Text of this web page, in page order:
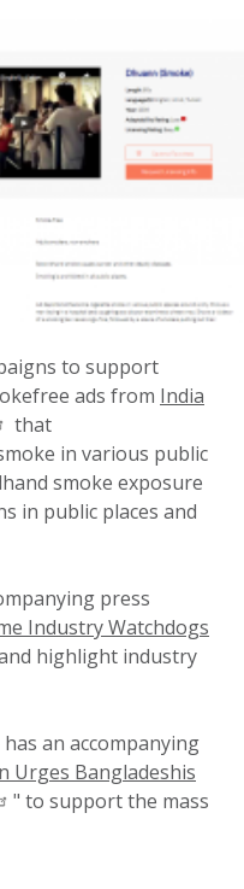
to support
ads from India
that
in various public
smoke exposure
in public places and
press
Industry Watchdogs
highlight industry
an accompanying
Urges Bangladeshis
" to support the mass